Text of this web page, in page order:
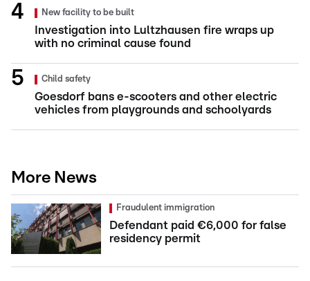
New facility to be built
Investigation into Lultzhausen fire wraps up
with no criminal cause found
Child safety
Goesdorf bans e-scooters and other electric
vehicles from playgrounds and schoolyards
More News
Fraudulent immigration
Defendant paid €6,000 for false
residency permit